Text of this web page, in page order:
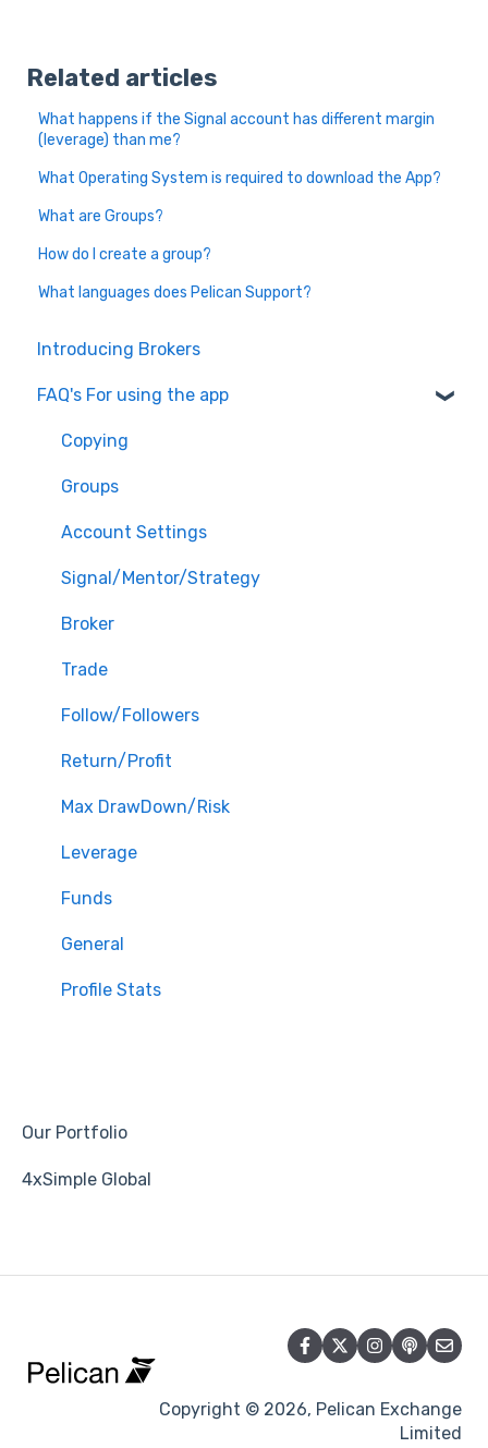
Related articles
What happens if the Signal account has different margin
(leverage) than me?
What Operating System is required to download the App?
What are Groups?
How do I create a group?
What languages does Pelican Support?
Introducing Brokers
FAQ's For using the app
Copying
Groups
Account Settings
Signal/Mentor/Strategy
Broker
Trade
Follow/Followers
Return/Profit
Max DrawDown/Risk
Leverage
Funds
General
Profile Stats
Our Portfolio
4xSimple Global
Copyright © 2026, Pelican Exchange
Limited